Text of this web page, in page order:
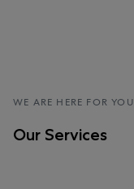
WE ARE HERE FOR YOU
Our Services